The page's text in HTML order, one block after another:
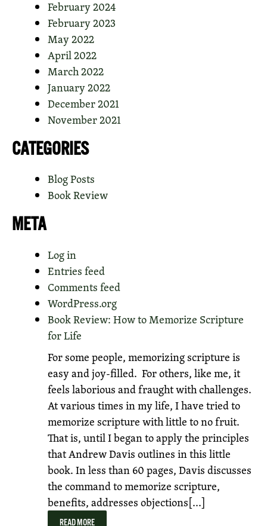
February 2024
February 2023
May 2022
April 2022
March 2022
January 2022
December 2021
November 2021
CATEGORIES
Blog Posts
Book Review
META
Log in
Entries feed
Comments feed
WordPress.org
Book Review: How to Memorize Scripture
for Life
For some people, memorizing scripture is
easy and joy-filled. For others, like me, it
feels laborious and fraught with challenges.
At various times in my life, I have tried to
memorize scripture with little to no fruit.
That is, until I began to apply the principles
that Andrew Davis outlines in this little
book. In less than 60 pages, Davis discusses
the command to memorize scripture,
benefits, addresses objections[...]
READ MORE